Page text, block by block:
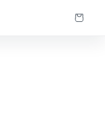
Cart